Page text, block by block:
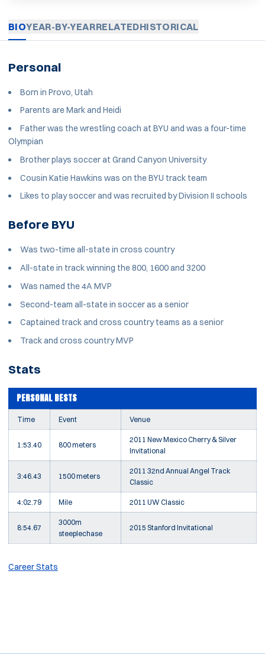
BIOYEAR-BY-YEARRELATEDHISTORICAL
Personal
Born in Provo, Utah
Parents are Mark and Heidi
Father was the wrestling coach at BYU and was a four-time
Olympian
Brother plays soccer at Grand Canyon University
Cousin Katie Hawkins was on the BYU track team
Likes to play soccer and was recruited by Division II schools
Before BYU
Was two-time all-state in cross country
All-state in track winning the 800, 1600 and 3200
Was named the 4A MVP
Second-team all-state in soccer as a senior
Captained track and cross country teams as a senior
Track and cross country MVP
Stats
PERSONAL BESTS
Time Event Venue
1:53.40 800 meters
2011 New Mexico Cherry & Silver
Invitational
3:46.43 1500 meters
2011 32nd Annual Angel Track
Classic
4:02.79 Mile 2011 UW Classic
8:54.67
3000m
steeplechase
2015 Stanford Invitational
Career Stats